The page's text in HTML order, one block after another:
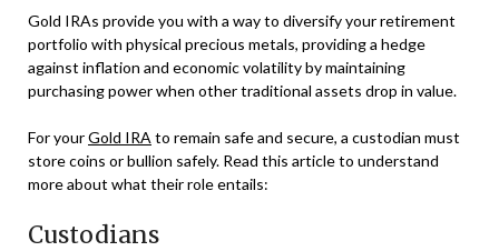
Gold IRAs provide you with a way to diversify your retirement
portfolio with physical precious metals, providing a hedge
against inflation and economic volatility by maintaining
purchasing power when other traditional assets drop in value.
For yourGold IRA to remain safe and secure, a custodian must
store coins or bullion safely. Read this article to understand
more about what their role entails:
Custodians